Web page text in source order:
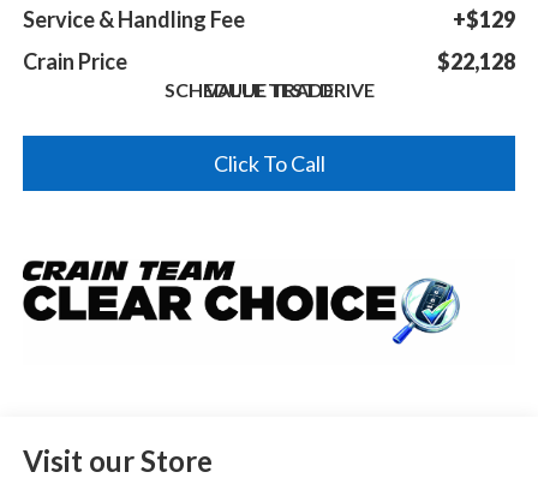
Service & Handling Fee
+$129
Crain Price
$22,128
SCHEDULE TEST DRIVE
VALUE TRADE
Click To Call
Visit our Store